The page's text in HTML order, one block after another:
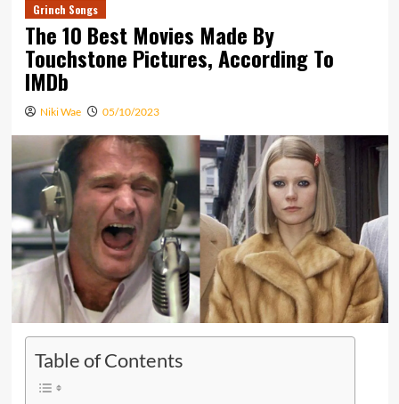
Grinch Songs
The 10 Best Movies Made By
Touchstone Pictures, According To
IMDb
Niki Wae 05/10/2023
Table of Contents